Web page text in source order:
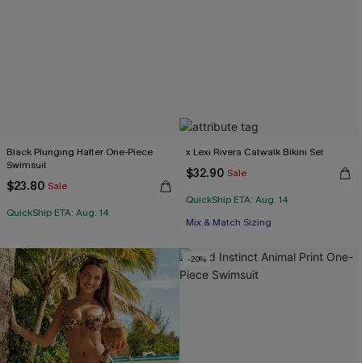
Black Plunging Halter One-Piece
Swimsuit
$23.80 Sale
QuickShip ETA: Aug. 14
x Lexi Rivera Catwalk Bikini Set
$32.90 Sale
QuickShip ETA: Aug. 14
Mix & Match Sizing
-20%